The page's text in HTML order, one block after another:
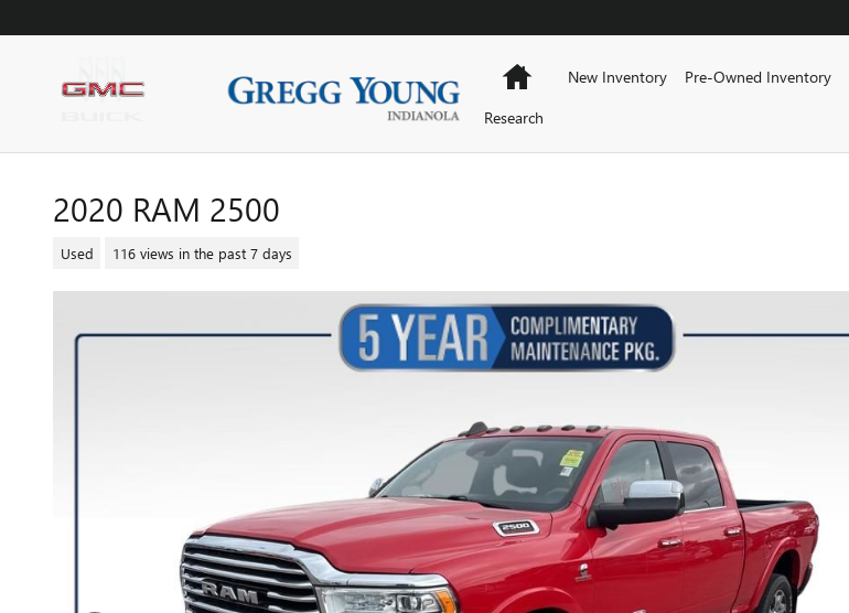
HomeNew Inventory Pre-Owned Inventory
Research
2020 RAM 2500
Used 116 views in the past 7 days